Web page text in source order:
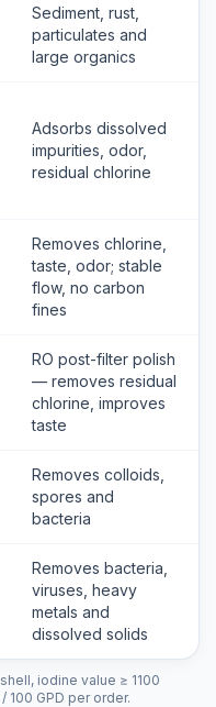
Sediment, rust,
particulates and
large organics
Adsorbs dissolved
impurities, odor,
residual chlorine
Removes chlorine,
taste, odor; stable
flow, no carbon
fines
RO post-filter polish
— removes residual
chlorine, improves
taste
Removes colloids,
spores and
bacteria
Removes bacteria,
viruses, heavy
metals and
dissolved solids
iodine value ≥ 1100
100 GPD per order.